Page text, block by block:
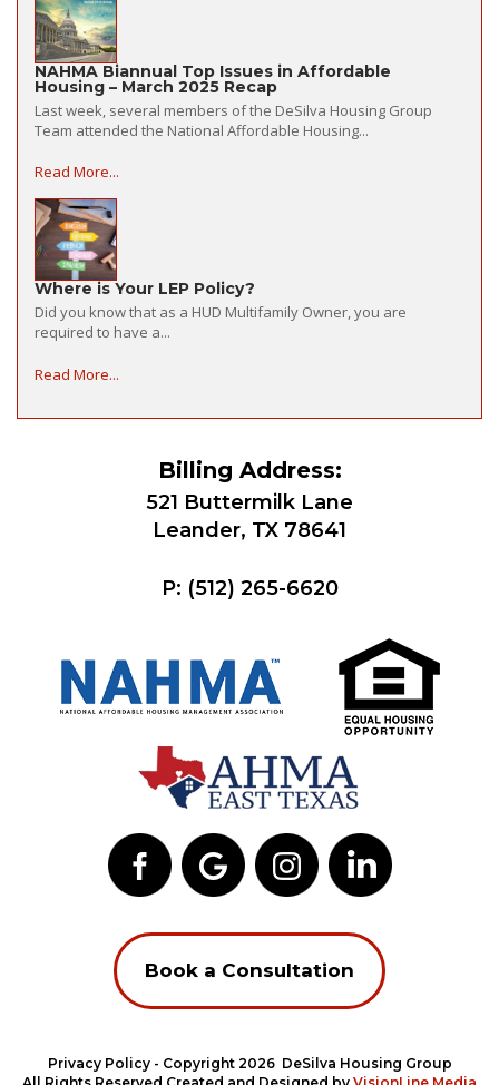
NAHMA Biannual Top Issues in Affordable
Housing – March 2025 Recap
Last week, several members of the DeSilva Housing Group
Team attended the National Affordable Housing...
Read More...
Where is Your LEP Policy?
Did you know that as a HUD Multifamily Owner, you are
required to have a...
Read More...
Billing Address:
521 Buttermilk Lane
Leander, TX 78641
P: (512) 265-6620
Book a Consultation
Privacy Policy- Copyright 2026 DeSilva Housing Group
All Rights Reserved Created and Designed by VisionLine Media